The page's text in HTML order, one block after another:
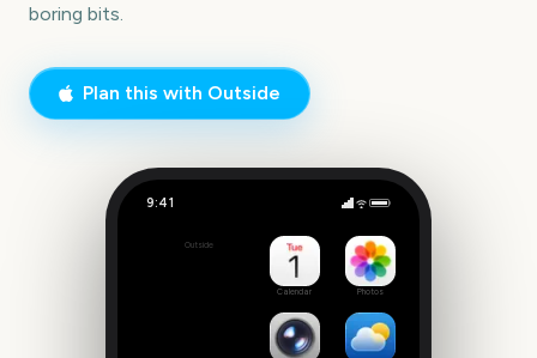
boring bits.
Plan this with Outside
9:41
Outside
Calendar Photos